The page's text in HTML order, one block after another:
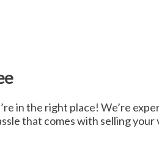
in the right place! We’re
that comes with selling your